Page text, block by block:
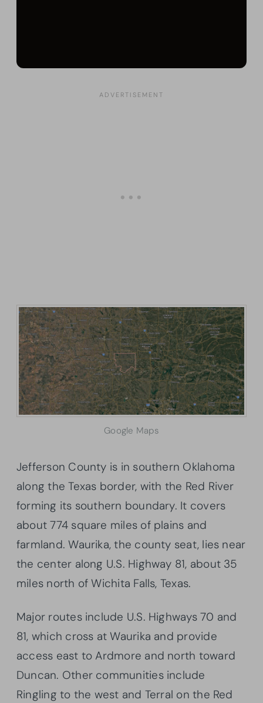
Google Maps
Jefferson County is in southern Oklahoma
along the Texas border, with the Red River
forming its southern boundary. It covers
about 774 square miles of plains and
farmland. Waurika, the county seat, lies near
the center along U.S. Highway 81, about 35
miles north of Wichita Falls, Texas.
Major routes include U.S. Highways 70 and
81, which cross at Waurika and provide
access east to Ardmore and north toward
Duncan. Other communities include
Ringling to the west and Terral on the Red